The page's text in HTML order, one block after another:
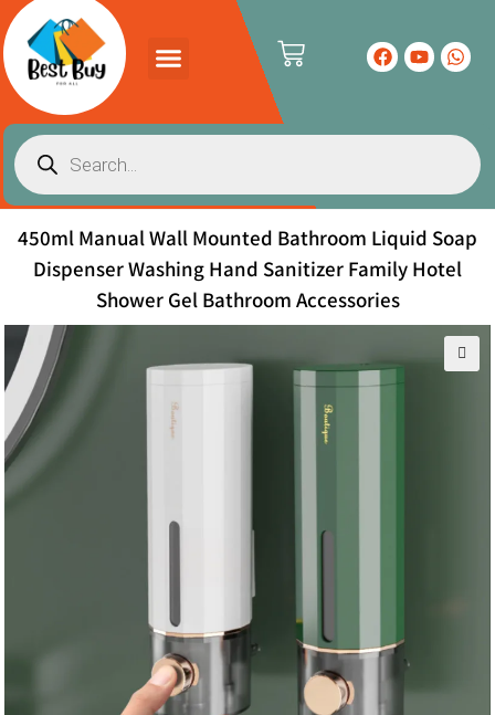
450ml Manual Wall Mounted Bathroom Liquid Soap
Dispenser Washing Hand Sanitizer Family Hotel
Shower Gel Bathroom Accessories